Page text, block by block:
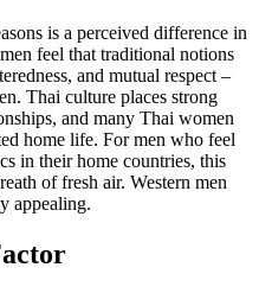
is a perceived difference in
feel that traditional notions
and mutual respect –
Thai culture places strong
and many Thai women
home life. For men who feel
in their home countries, this
of fresh air. Western men
appealing.